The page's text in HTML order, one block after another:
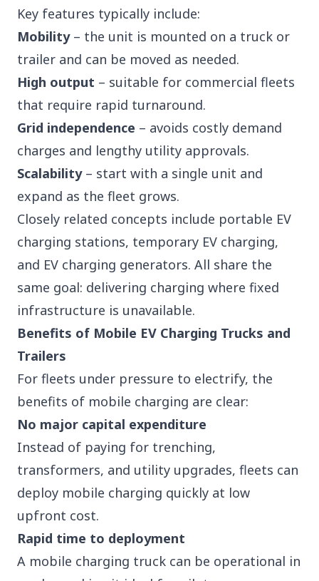
Key features typically include:
Mobility– the unit is mounted on a truck or
trailer and can be moved as needed.
High output – suitable for commercial fleets
that require rapid turnaround.
Grid independence – avoids costly demand
charges and lengthy utility approvals.
Scalability– start with a single unit and
expand as the fleet grows.
Closely related concepts include portable EV
charging stations, temporary EV charging,
and EV charging generators. All share the
same goal: delivering charging where fixed
infrastructure is unavailable.
Benefits of Mobile EV Charging Trucks and
Trailers
For fleets under pressure to electrify, the
benefits of mobile charging are clear:
No major capital expenditure
Instead of paying for trenching,
transformers, and utility upgrades, fleets can
deploy mobile charging quickly at low
upfront cost.
Rapid time to deployment
A mobile charging truck can be operational in